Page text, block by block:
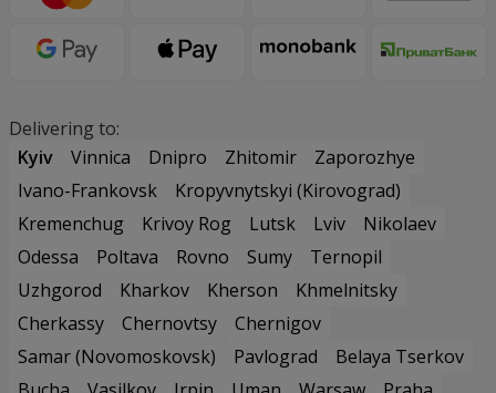
Delivering to:
Kyiv
Vinnica Dnipro Zhitomir
Zaporozhye
Ivano-Frankovsk
Kropyvnytskyi (Kirovograd)
Kremenchug
Krivoy Rog Lutsk Lviv
Nikolaev
Odessa
Poltava Rovno Sumy
Ternopil
Uzhgorod
Kharkov Kherson
Khmelnitsky
Cherkassy
Chernovtsy
Chernigov
Samar (Novomoskovsk)
Pavlograd
Belaya Tserkov